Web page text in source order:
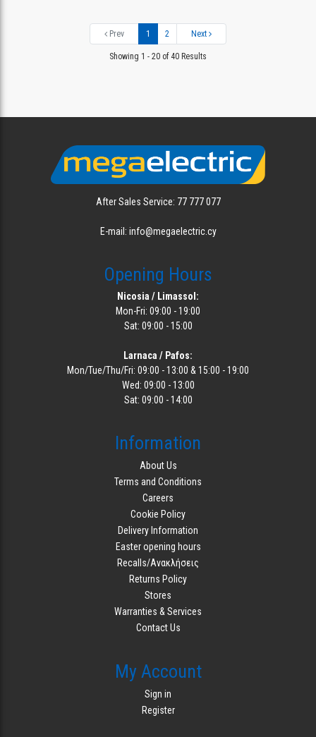
Prev 1 2 Next
Showing 1 - 20 of 40 Results
After Sales Service: 77 777 077
E-mail: info@megaelectric.cy
Opening Hours
Nicosia / Limassol:
Mon-Fri: 09:00 - 19:00
Sat: 09:00 - 15:00
Larnaca / Pafos:
Mon/Tue/Thu/Fri: 09:00 - 13:00 & 15:00 - 19:00
Wed: 09:00 - 13:00
Sat: 09:00 - 14:00
Information
About Us
Terms and Conditions
Careers
Cookie Policy
Delivery Information
Easter opening hours
Recalls/Ανακλήσεις
Returns Policy
Stores
Warranties & Services
Contact Us
My Account
Sign in
Register